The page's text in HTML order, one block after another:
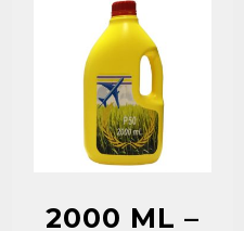
2000 ML –